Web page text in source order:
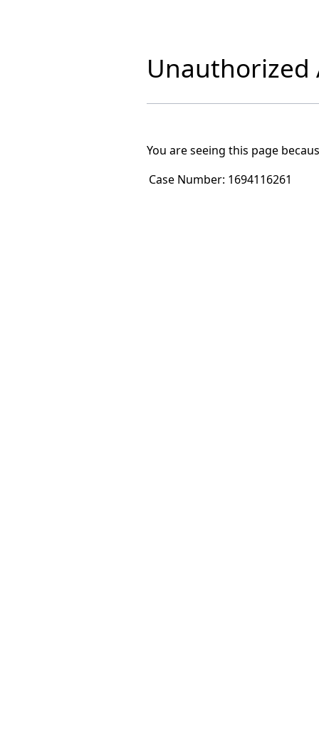
Unauthorized
You are seeing this page
Case Number: 1694116261